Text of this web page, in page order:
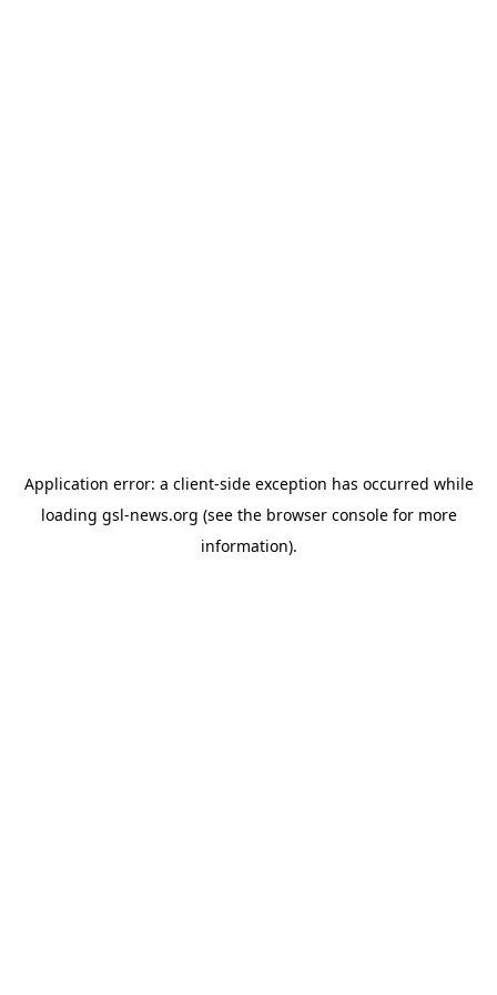
Application error: a client-side exception has occurred while
loading gsl-news.org (see the browser consolefor more
information).